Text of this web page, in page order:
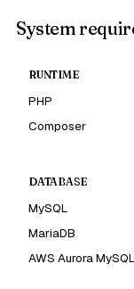
System
RUNTIME
PHP
Composer
DATABASE
MySQL
MariaDB
AWS Aurora MySQL